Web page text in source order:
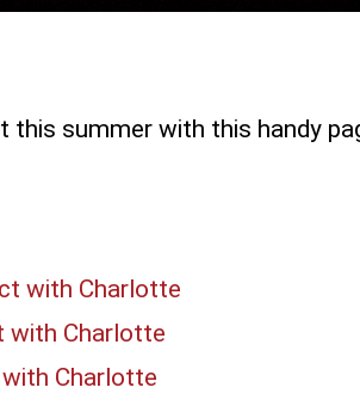
summer with this handy
with Charlotte
with Charlotte
Charlotte